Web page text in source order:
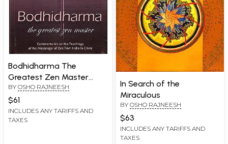
Bodhidharma The
Greatest Zen Master
(Commentaries on The
Teachings of the
Messenger of Zen From
India to China)
BY OSHO RAJNEESH
$61
INCLUDES ANY TARIFFS AND
TAXES
In Search of the
Miraculous
BY OSHO RAJNEESH
$63
INCLUDES ANY TARIFFS AND
TAXES